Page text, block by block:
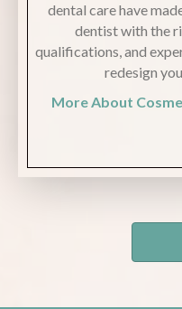
dental care have
dentist with the
qualifications, and
redesign
More About